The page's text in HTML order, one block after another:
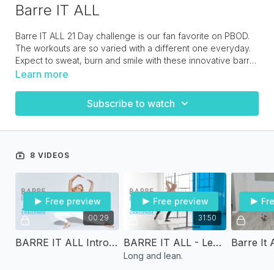
Barre IT ALL
Barre IT ALL 21 Day challenge is our fan favorite on PBOD.
The workouts are so varied with a different one everyday.
Expect to sweat, burn and smile with these innovative barre
& Pilates workouts!
Download the workout calendar above in the resource
Learn more
Subscribe to watch
8 VIDEOS
00:29
Free preview
BARRE IT ALL Introduction
31:50
Free preview
BARRE IT ALL - Lengthen and Tone
Long and lean.